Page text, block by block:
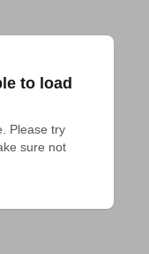
to load
Please try
sure not